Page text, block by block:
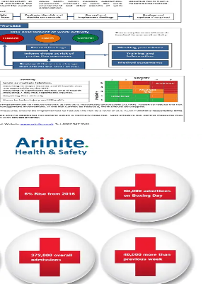
Factsheets – How To Get the
safe working is not communicated and
exposed to the risk, then accidents will still
NHS Gets Record Number
week ever for the NHS’s 111 phoneline
Year. The non-emergency number saw a